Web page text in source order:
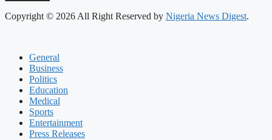
Copyright © 2026 All Right Reserved by Nigeria News Digest.
General
Business
Politics
Education
Medical
Sports
Entertainment
Press Releases